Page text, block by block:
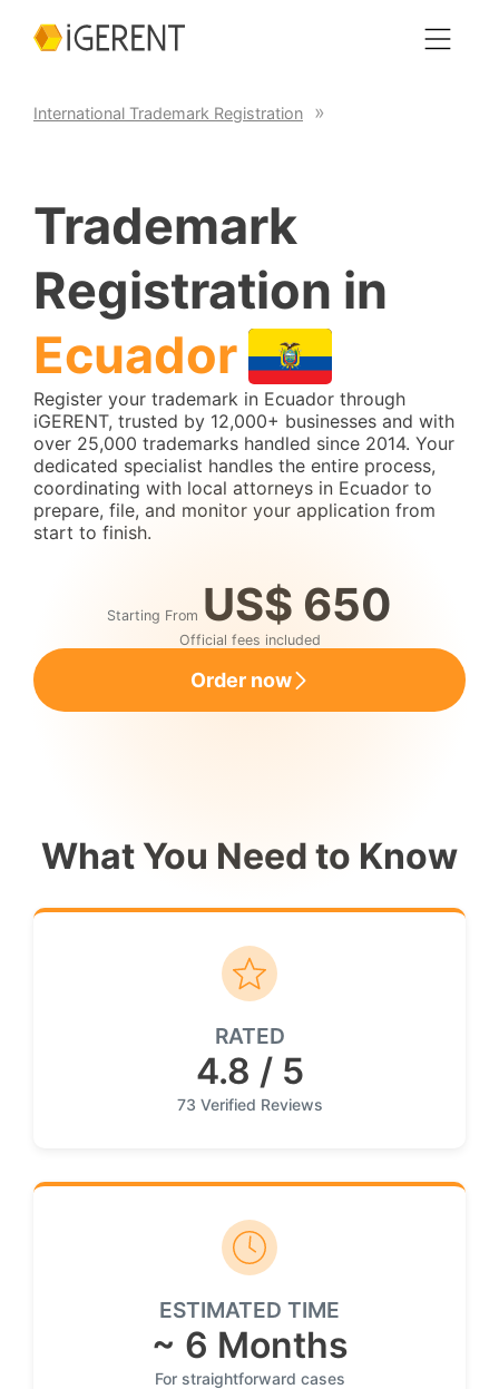
International Trademark Registration
Trademark
Registration in
Ecuador
Register your trademark in Ecuador through
iGERENT, trusted by 12,000+ businesses and with
over 25,000 trademarks handled since 2014. Your
dedicated specialist handles the entire process,
coordinating with local attorneys in Ecuador to
prepare, file, and monitor your application from
start to finish.
Starting From US$ 650
Official fees included
Order now
What You Need to Know
RATED
4.8 / 5
73 Verified Reviews
ESTIMATED TIME
~ 6 Months
For straightforward cases